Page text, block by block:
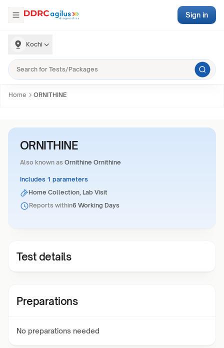
Kochi
Sign in
Home ORNITHINE
ORNITHINE
Also known as Ornithine Ornithine
Includes 1 parameters
Home Collection, Lab Visit
Reports within6 Working Days
Test details
Preparations
No preparations needed